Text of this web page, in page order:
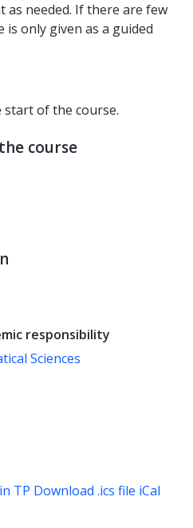
as needed. If there are few
is only given as a guided
start of the course.
course
responsibility
Sciences
TP Download .ics file iCal